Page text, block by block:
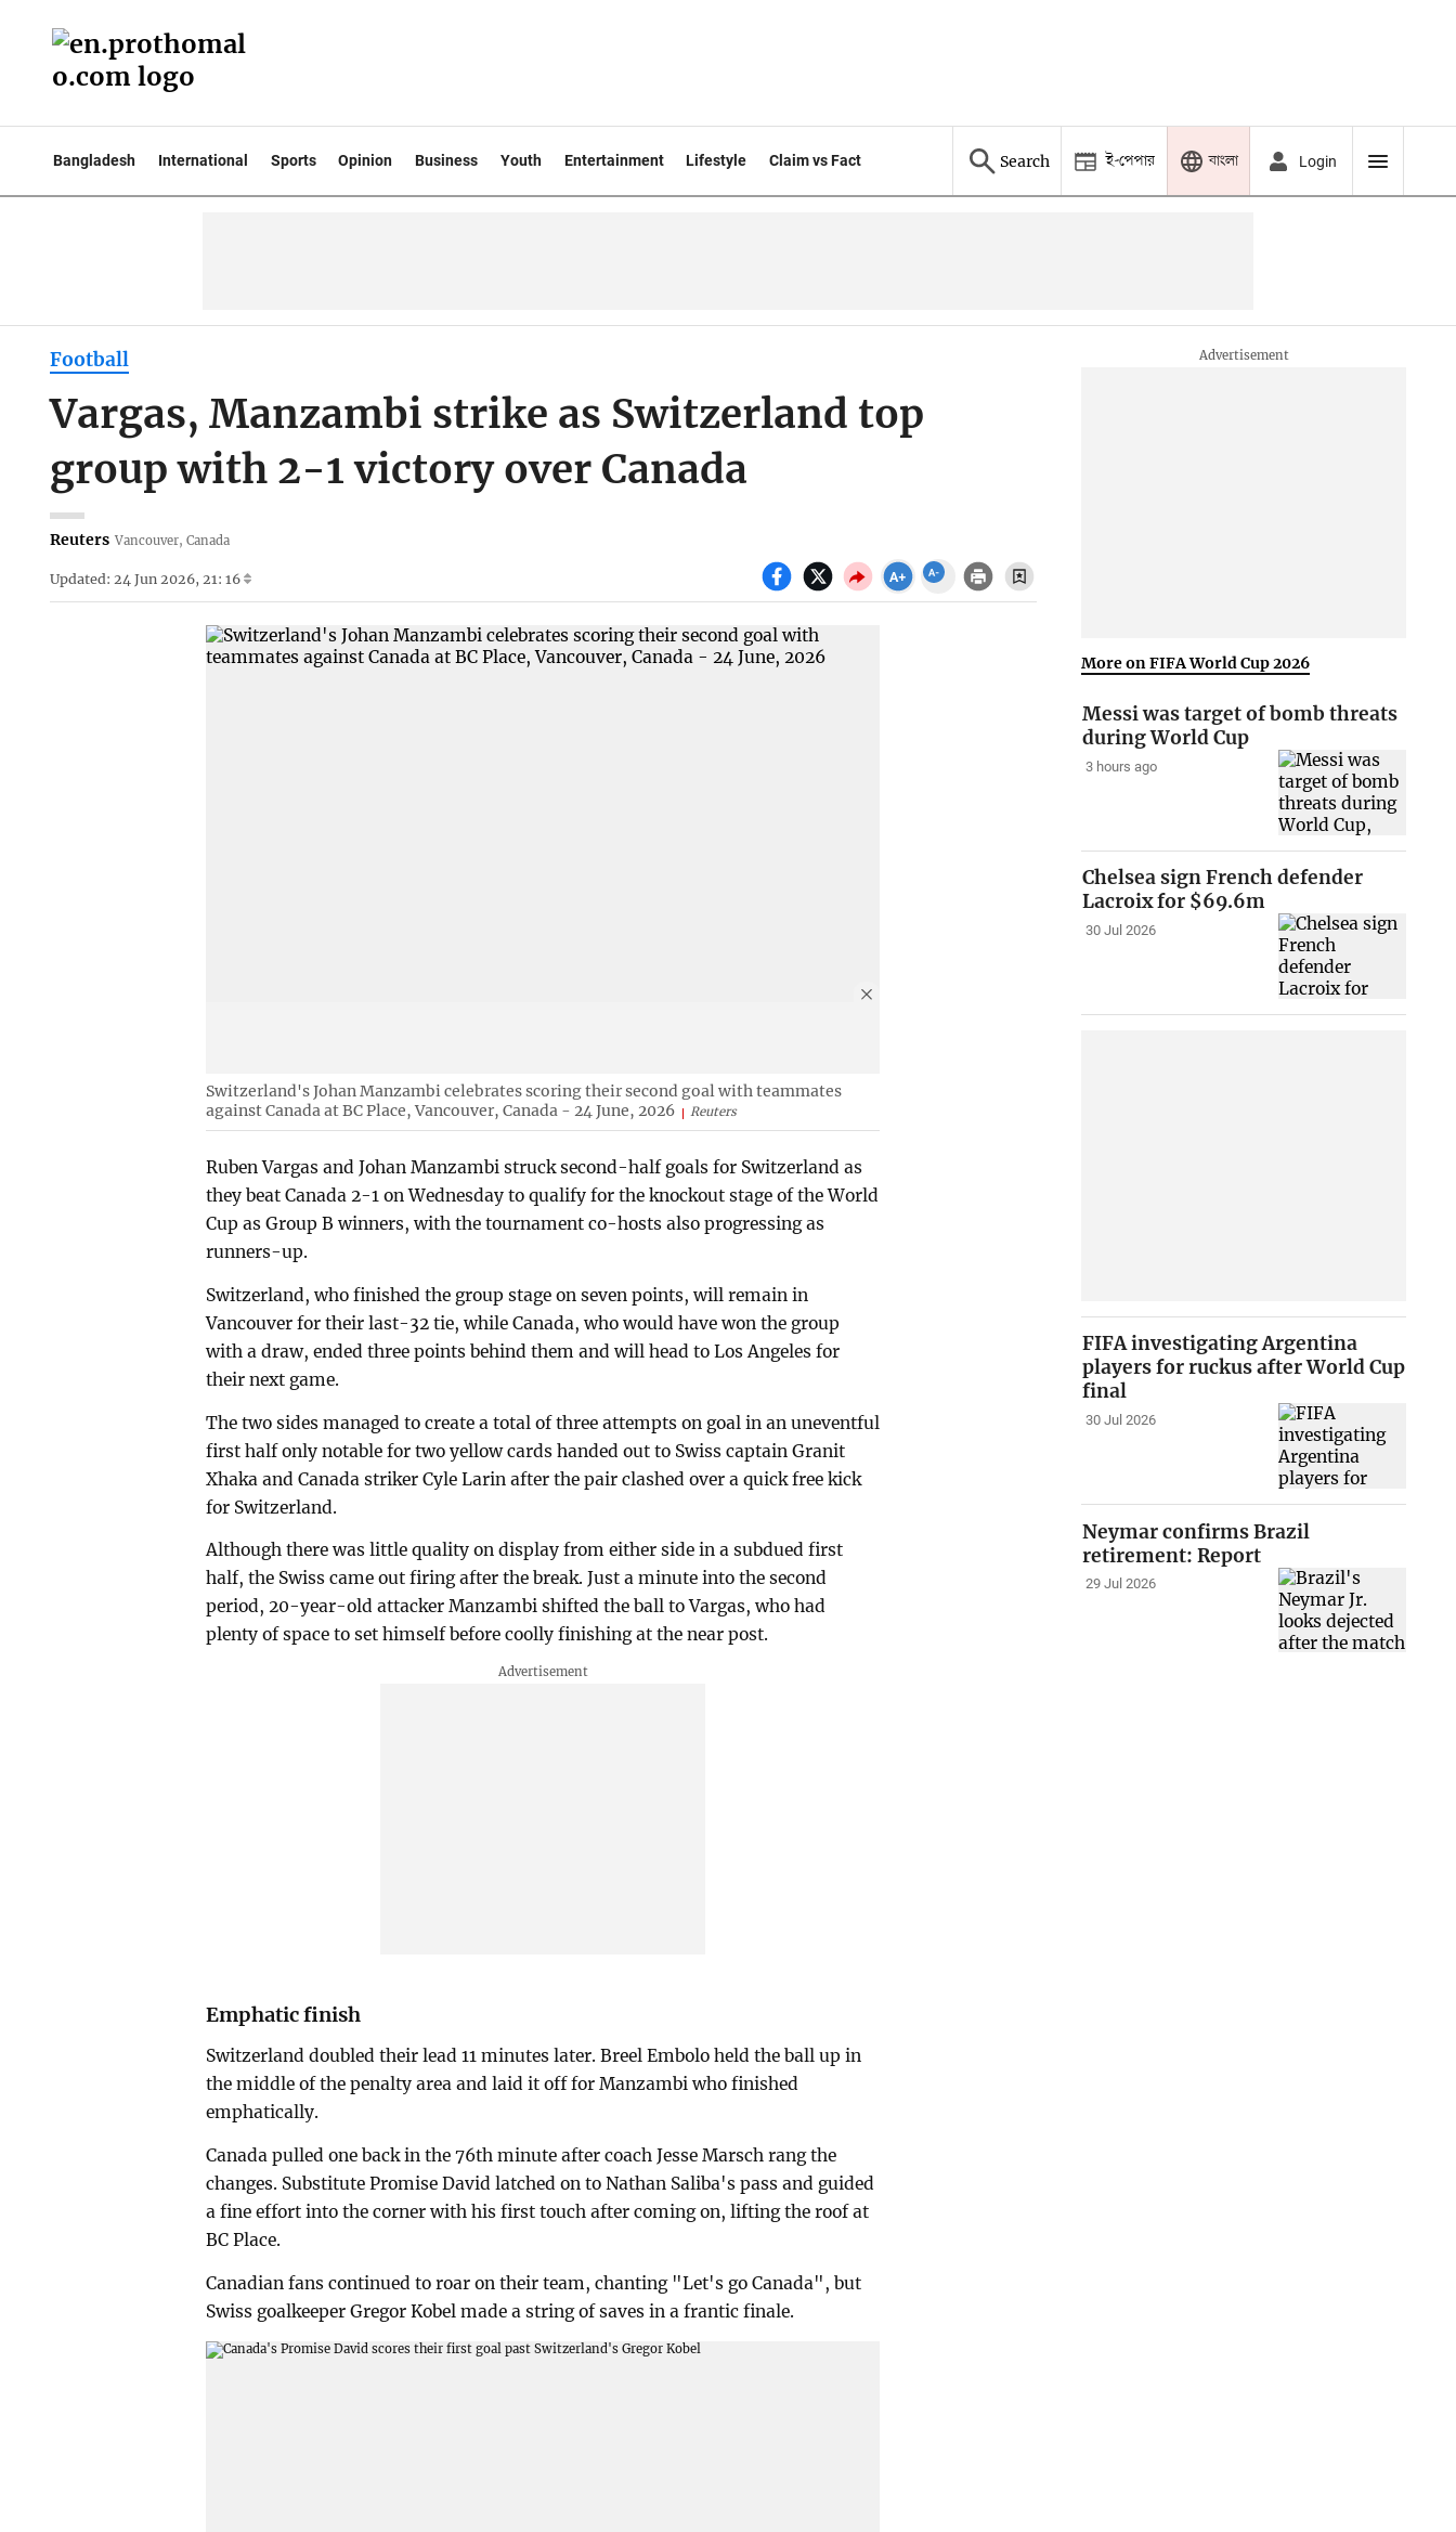
Bangladesh International Sports Opinion Business Youth Entertainment Lifestyle Claim vs Fact Search ই-পেপার বাংলা Login
Football
Vargas, Manzambi strike as Switzerland top
group with 2-1 victory over Canada
Reuters Vancouver, Canada
Updated: 24 Jun 2026, 21: 16
Switzerland's Johan Manzambi celebrates scoring their second goal with teammates
against Canada at BC Place, Vancouver, Canada - 24 June, 2026
Reuters
Ruben Vargas and Johan Manzambi struck second-half goals for Switzerland as
they beat Canada 2-1 on Wednesday to qualify for the knockout stage of the World
Cup as Group B winners, with the tournament co-hosts also progressing as
runners-up.
Switzerland, who finished the group stage on seven points, will remain in
Vancouver for their last-32 tie, while Canada, who would have won the group
with a draw, ended three points behind them and will head to Los Angeles for
their next game.
The two sides managed to create a total of three attempts on goal in an uneventful
first half only notable for two yellow cards handed out to Swiss captain Granit
Xhaka and Canada striker Cyle Larin after the pair clashed over a quick free kick
for Switzerland.
Although there was little quality on display from either side in a subdued first
half, the Swiss came out firing after the break. Just a minute into the second
period, 20-year-old attacker Manzambi shifted the ball to Vargas, who had
plenty of space to set himself before coolly finishing at the near post.
Emphatic finish
Switzerland doubled their lead 11 minutes later. Breel Embolo held the ball up in
the middle of the penalty area and laid it off for Manzambi who finished
emphatically.
Canada pulled one back in the 76th minute after coach Jesse Marsch rang the
changes. Substitute Promise David latched on to Nathan Saliba's pass and guided
a fine effort into the corner with his first touch after coming on, lifting the roof at
BC Place.
Canadian fans continued to roar on their team, chanting "Let's go Canada", but
Swiss goalkeeper Gregor Kobel made a string of saves in a frantic finale.
More on FIFA World Cup 2026
Messi was target of bomb threats
during World Cup
3 hours ago
Chelsea sign French defender
Lacroix for $69.6m
30 Jul 2026
FIFA investigating Argentina
players for ruckus after World Cup
final
30 Jul 2026
Neymar confirms Brazil
retirement: Report
29 Jul 2026